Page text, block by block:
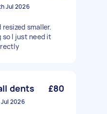
Jul 2026
smaller.
so I just need it
dents £80
2026